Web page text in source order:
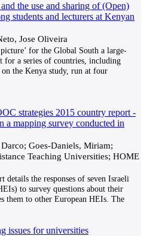
the use and sharing of (Open)
students and lecturers at Kenyan
Jose Oliveira
for the Global South a large-
for a series of countries, including
the Kenya study, run at four
strategies 2015 country report -
a mapping survey conducted in
Goes-Daniels, Miriam;
Teaching Universities; HOME
the responses of seven Israeli
to survey questions about their
them to other European HEIs. The
issues for universities